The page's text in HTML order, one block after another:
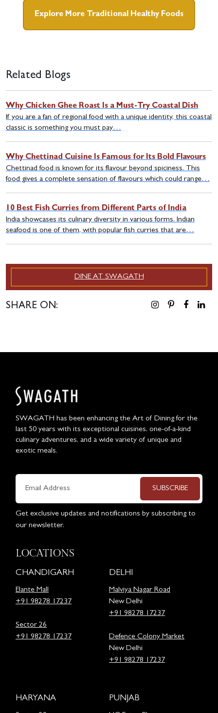
Explore More Traditional Healthy Foods
Related Blogs
Why Chicken Ghee Roast Is a Must-Try Coastal Dish
If you are a fan of regional food with a unique identity, this coastal
classic is something you must pay…
Why Chettinad Cuisine Is Famous for Its Bold Flavours
Chettinad food is known for its flavour beyond spiciness. This
food gives a complete sensation of flavours which could range…
10 Best Fish Curries from Different Parts of India
India showcases its culinary diversity in various forms. Indian
seafood is one of them, with popular fish curries that are…
DINE AT SWAGATH
SHARE ON:
SWAGATH has been enhancing the Art of Dining for the
last 50 years with its exceptional cuisines, one-of-a-kind
culinary adventures, and a wide variety of unique and
exotic meals.
SUBSCRIBE
Get exclusive updates and notifications by subscribing to
our newsletter.
LOCATIONS
CHANDIGARH
Elante Mall
+91 98278 17237
Sector 26
+91 98278 17237
DELHI
Malviya Nagar Road
New Delhi
+91 98278 17237
Defence Colony Market
New Delhi
+91 98278 17237
HARYANA PUNJAB